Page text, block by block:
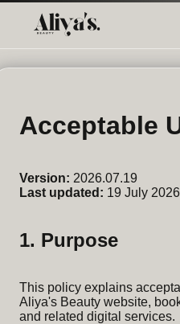
Acceptable
Version: 2026.07.19
Last updated: 19 July 2026
1. Purpose
This policy explains
Aliya's Beauty website,
and related digital services.